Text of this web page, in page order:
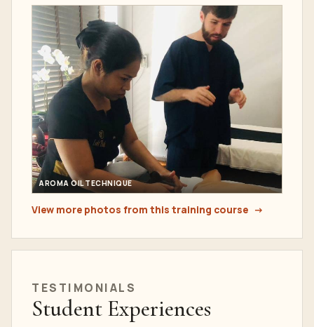
AROMA OIL TECHNIQUE
View more photos from this training course
TESTIMONIALS
Student Experiences